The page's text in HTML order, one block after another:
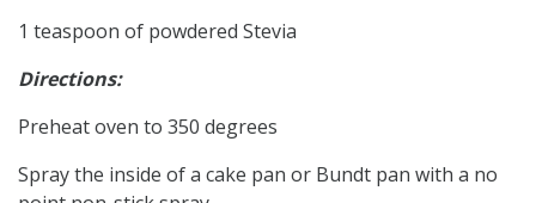
1 teaspoon of powdered Stevia
Directions:
Preheat oven to 350 degrees
Spray the inside of a cake pan or Bundt pan with a no